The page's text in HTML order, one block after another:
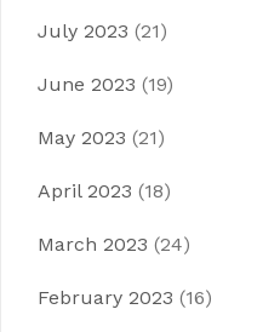
July 2023 (21)
June 2023 (19)
May 2023 (21)
April 2023 (18)
March 2023 (24)
February 2023 (16)